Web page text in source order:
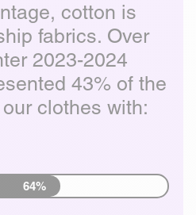
cotton is
fabrics. Over
2023-2024
43% of the
clothes with:
64%